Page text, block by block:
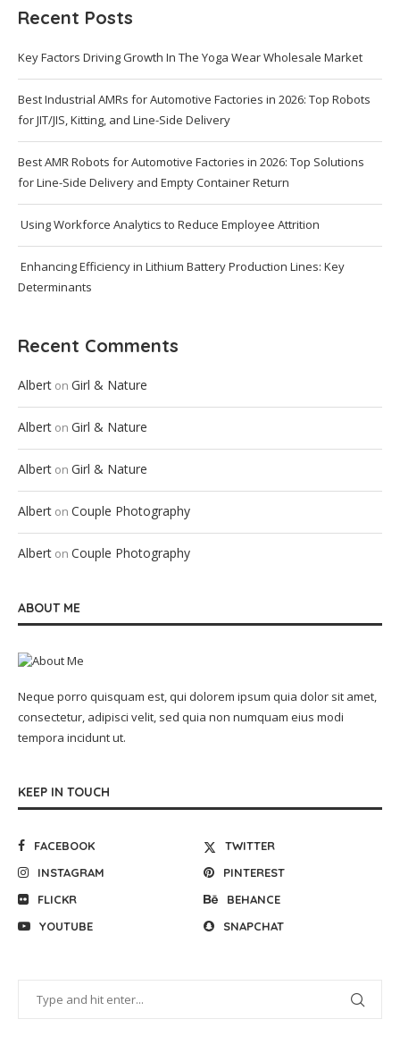
Recent Posts
Key Factors Driving Growth In The Yoga Wear Wholesale Market
Best Industrial AMRs for Automotive Factories in 2026: Top Robots
for JIT/JIS, Kitting, and Line-Side Delivery
Best AMR Robots for Automotive Factories in 2026: Top Solutions
for Line-Side Delivery and Empty Container Return
Using Workforce Analytics to Reduce Employee Attrition
Enhancing Efficiency in Lithium Battery Production Lines: Key
Determinants
Recent Comments
Albert on Girl & Nature
Albert on Girl & Nature
Albert on Girl & Nature
Albert on Couple Photography
Albert on Couple Photography
ABOUT ME
Neque porro quisquam est, qui dolorem ipsum quia dolor sit amet,
consectetur, adipisci velit, sed quia non numquam eius modi
tempora incidunt ut.
KEEP IN TOUCH
FACEBOOK
TWITTER
INSTAGRAM
PINTEREST
FLICKR
BEHANCE
YOUTUBE
SNAPCHAT